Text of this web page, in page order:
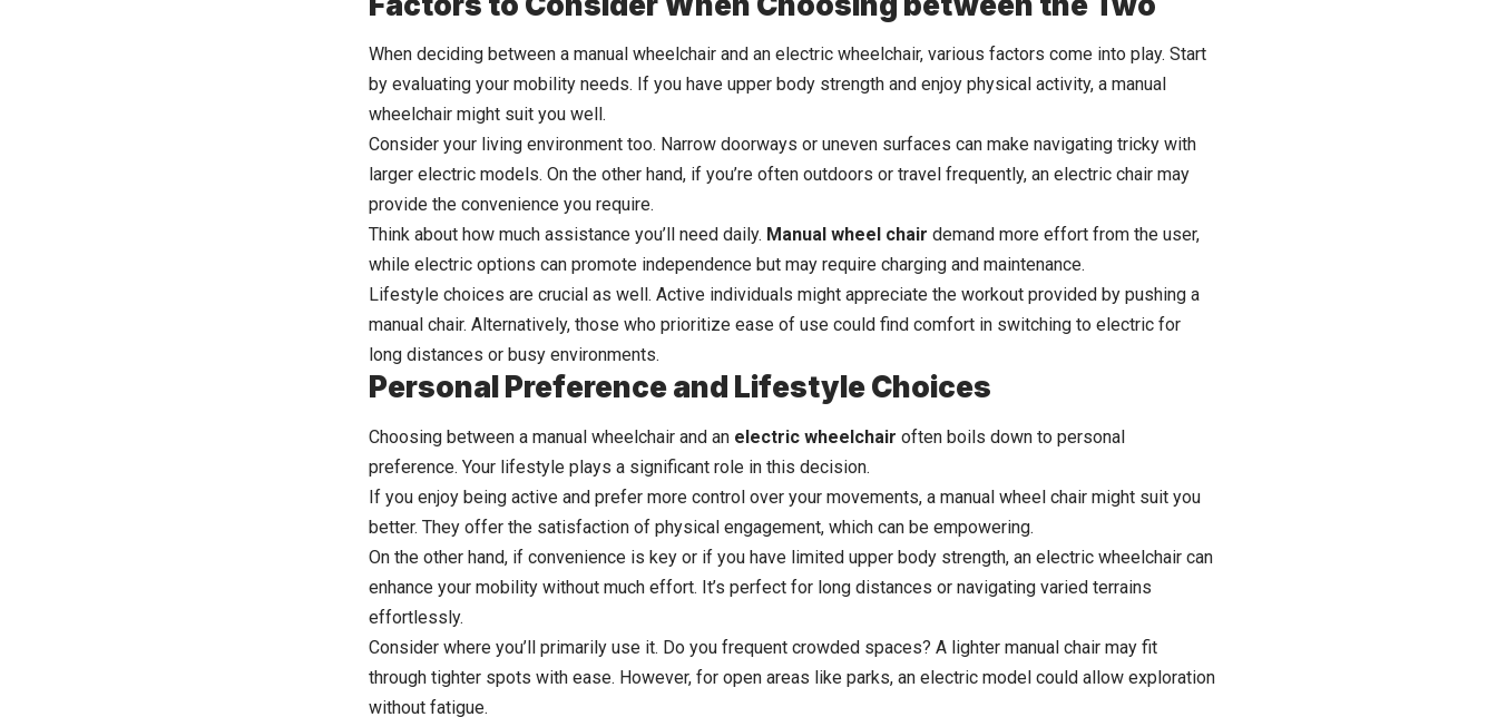
When deciding between a manual wheelchair and an electric wheelchair, various factors come into play. Start
by evaluating your mobility needs. If you have upper body strength and enjoy physical activity, a manual
wheelchair might suit you well.
Consider your living environment too. Narrow doorways or uneven surfaces can make navigating tricky with
larger electric models. On the other hand, if you’re often outdoors or travel frequently, an electric chair may
provide the convenience you require.
Think about how much assistance you’ll need daily. Manual wheel chair demand more effort from the user,
while electric options can promote independence but may require charging and maintenance.
Lifestyle choices are crucial as well. Active individuals might appreciate the workout provided by pushing a
manual chair. Alternatively, those who prioritize ease of use could find comfort in switching to electric for
long distances or busy environments.
Personal Preference and Lifestyle Choices
Choosing between a manual wheelchair and an electric wheelchair often boils down to personal
preference. Your lifestyle plays a significant role in this decision.
If you enjoy being active and prefer more control over your movements, a manual wheel chair might suit you
better. They offer the satisfaction of physical engagement, which can be empowering.
On the other hand, if convenience is key or if you have limited upper body strength, an electric wheelchair can
enhance your mobility without much effort. It’s perfect for long distances or navigating varied terrains
effortlessly.
Consider where you’ll primarily use it. Do you frequent crowded spaces? A lighter manual chair may fit
through tighter spots with ease. However, for open areas like parks, an electric model could allow exploration
without fatigue.